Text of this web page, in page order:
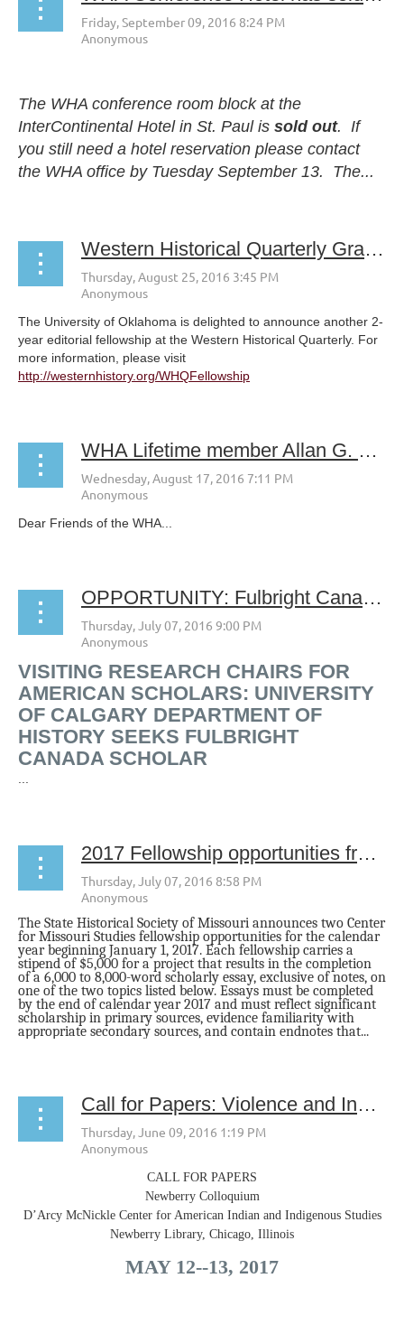
The WHA conference room block at the
InterContinental Hotel in St. Paul is sold out. If
you still need a hotel reservation please contact
the WHA office by Tuesday September 13. The...
Western Historical Quarterly Graduate Fellowship for 2017-2018 Apply today!
The University of Oklahoma is delighted to announce another 2-
year editorial fellowship at the Western Historical Quarterly. For
more information, please visit
http://westernhistory.org/WHQFellowship
WHA Lifetime member Allan G. Bogue May 12, 1921- August 1, 2016
Dear Friends of the WHA...
OPPORTUNITY: Fulbright Canada seeks Chair in Social and Cultural History of Western North American at the University of Calgary
VISITING RESEARCH CHAIRS FOR
AMERICAN SCHOLARS: UNIVERSITY
OF CALGARY DEPARTMENT OF
HISTORY SEEKS FULBRIGHT
CANADA SCHOLAR
...
2017 Fellowship opportunities from The State Historical Society of Missouri
The State Historical Society of Missouri announces two Center
for Missouri Studies fellowship opportunities for the calendar
year beginning January 1, 2017. Each fellowship carries a
stipend of $5,000 for a project that results in the completion
of a 6,000 to 8,000-word scholarly essay, exclusive of notes, on
one of the two topics listed below. Essays must be completed
by the end of calendar year 2017 and must reflect significant
scholarship in primary sources, evidence familiarity with
appropriate secondary sources, and contain endnotes that...
Call for Papers: Violence and Indigenous Communities: Confronting the Past, Engaging the Present
CALL FOR PAPERS
Newberry Colloquium
D’Arcy McNickle Center for American Indian and Indigenous Studies
Newberry Library, Chicago, Illinois
MAY 12-­‐13, 2017